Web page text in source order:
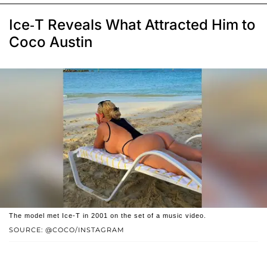
Ice-T Reveals What Attracted Him to
Coco Austin
SOURCE: @COCO/INSTAGRAM
The model met Ice-T in 2001 on the set of a music video.